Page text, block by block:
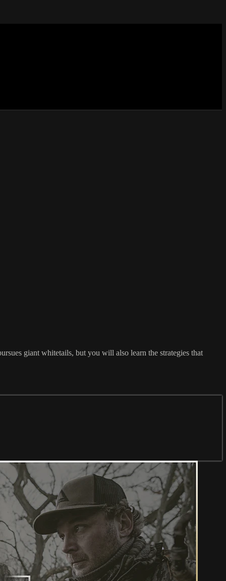
giant whitetails, but you will also learn the strategies that